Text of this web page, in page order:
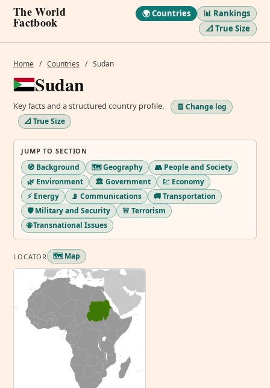
The World
Factbook
🌍 Countries
📊 Rankings
📐 True Size
Home / Countries / Sudan
Sudan
Key facts and a structured country profile.
🧾 Change log
📐 True Size
JUMP TO SECTION
🧭 Background 🗺️ Geography
👥 People and Society
🌿 Environment
🏛️ Government
💹 Economy
⚡ Energy
📡 Communications
🚚 Transportation
🛡️ Military and Security
🚨 Terrorism
🌐 Transnational Issues
LOCATOR 🗺️ Map